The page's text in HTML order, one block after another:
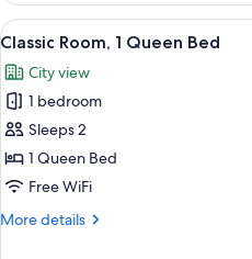
Bathroom
Queen
Non
Smoking,
Private
Bathroom
View
all
photos
for
Classic
Room,
1
Bed
6
Classic Room, 1 Queen Bed
City view
1 bedroom
Sleeps 2
1 Queen Bed
Free WiFi
More details
More